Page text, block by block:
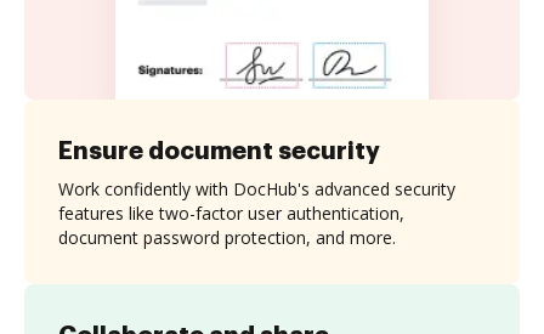
Ensure document security
Work confidently with DocHub's advanced security
features like two-factor user authentication,
document password protection, and more.